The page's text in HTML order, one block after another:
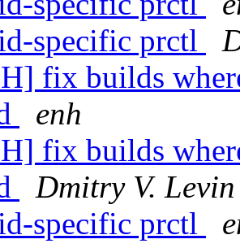
specific prctl
fix builds
enh
fix builds
Dmitry V. Levin
specific prctl